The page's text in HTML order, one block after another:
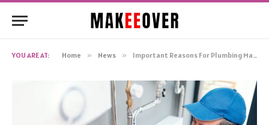
YOU ARE AT: Home » News » Important Reasons For Plumbing Maintenance